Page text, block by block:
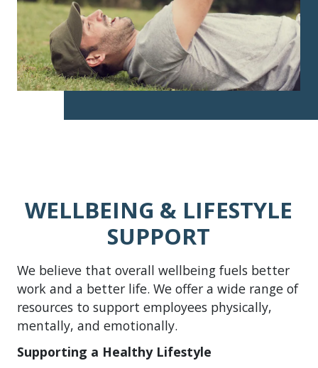
WELLBEING & LIFESTYLE
SUPPORT
We believe that overall wellbeing fuels better
work and a better life. We offer a wide range of
resources to support employees physically,
mentally, and emotionally.
Supporting a Healthy Lifestyle